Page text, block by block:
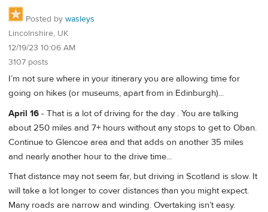
Posted by wasleys
Lincolnshire, UK
12/19/23 10:06 AM
3107 posts
I’m not sure where in your itinerary you are allowing time for
going on hikes (or museums, apart from in Edinburgh)...
April 16 - That is a lot of driving for the day . You are talking
about 250 miles and 7+ hours without any stops to get to Oban.
Continue to Glencoe area and that adds on another 35 miles
and nearly another hour to the drive time...
That distance may not seem far, but driving in Scotland is slow. It
will take a lot longer to cover distances than you might expect.
Many roads are narrow and winding. Overtaking isn’t easy.